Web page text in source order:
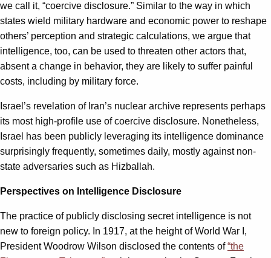
we call it, “coercive disclosure.” Similar to the way in which
states wield military hardware and economic power to reshape
others’ perception and strategic calculations, we argue that
intelligence, too, can be used to threaten other actors that,
absent a change in behavior, they are likely to suffer painful
costs, including by military force.
Israel’s revelation of Iran’s nuclear archive represents perhaps
its most high-profile use of coercive disclosure. Nonetheless,
Israel has been publicly leveraging its intelligence dominance
surprisingly frequently, sometimes daily, mostly against non-
state adversaries such as Hizballah.
Perspectives on Intelligence Disclosure
The practice of publicly disclosing secret intelligence is not
new to foreign policy. In 1917, at the height of World War I,
President Woodrow Wilson disclosed the contents of“the